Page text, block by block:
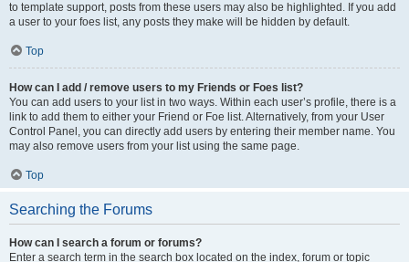
to template support, posts from these users may also be highlighted. If you add
a user to your foes list, any posts they make will be hidden by default.
Top
How can I add / remove users to my Friends or Foes list?
You can add users to your list in two ways. Within each user’s profile, there is a
link to add them to either your Friend or Foe list. Alternatively, from your User
Control Panel, you can directly add users by entering their member name. You
may also remove users from your list using the same page.
Top
Searching the Forums
How can I search a forum or forums?
Enter a search term in the search box located on the index, forum or topic